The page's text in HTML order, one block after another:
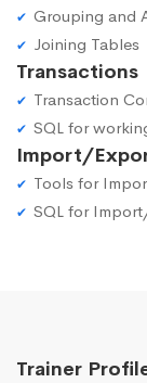
Grouping and
Joining Tables
Transactions
Transaction
SQL for
Import/
Tools for
SQL for
Trainer